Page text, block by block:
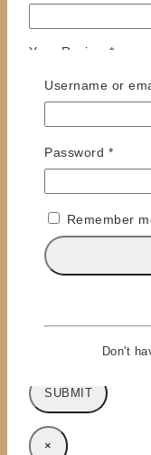
Your Review *
Name
Save my
for the next time I
×
Username or
Password *
Remember
Don't